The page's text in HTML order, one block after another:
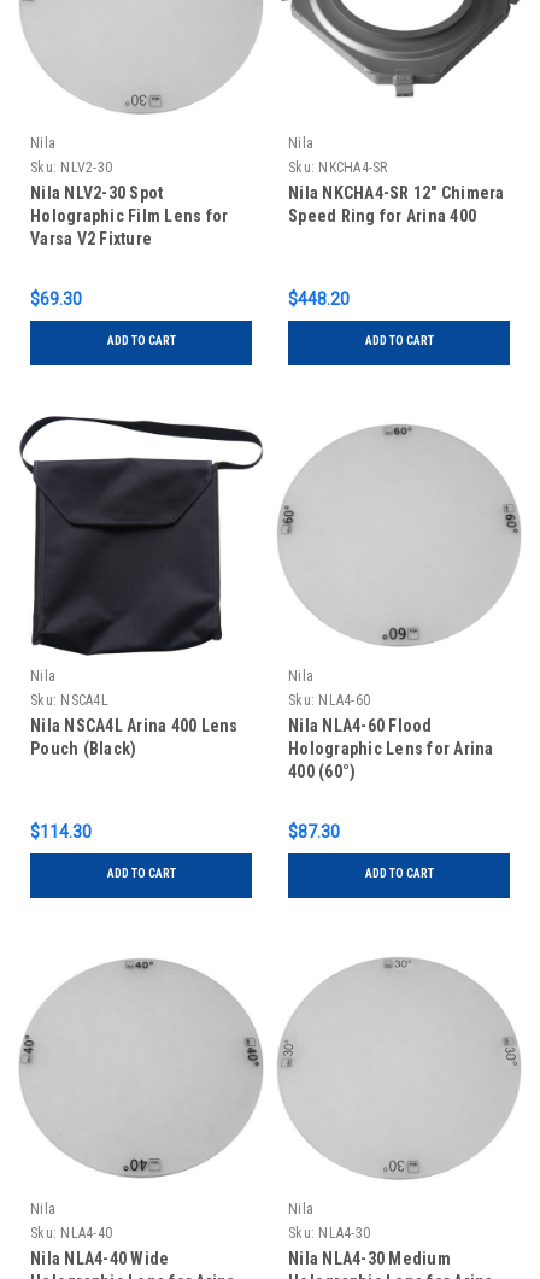
Nila
Sku: NLV2-30
Nila NLV2-30 Spot
Holographic Film Lens for
Varsa V2 Fixture
$69.30
ADD TO CART
Nila
Sku: NKCHA4-SR
Nila NKCHA4-SR 12" Chimera
Speed Ring for Arina 400
$448.20
ADD TO CART
Nila
Sku: NSCA4L
Nila NSCA4L Arina 400 Lens
Pouch (Black)
$114.30
ADD TO CART
Nila
Sku: NLA4-60
Nila NLA4-60 Flood
Holographic Lens for Arina
400 (60°)
$87.30
ADD TO CART
Nila
Sku: NLA4-40
Nila NLA4-40 Wide
Nila
Sku: NLA4-30
Nila NLA4-30 Medium